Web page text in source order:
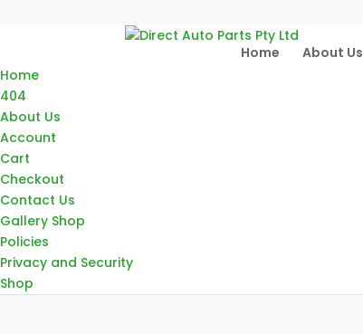
Home About Us
Home
404
About Us
Account
Cart
Checkout
Contact Us
Gallery Shop
Policies
Privacy and Security
Shop